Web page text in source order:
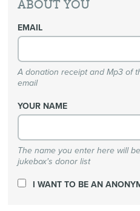
ABOUT YOU
EMAIL
A donation receipt and Mp3 of
email
YOUR NAME
The name you enter here will
jukebox's donor list
I WANT TO BE AN